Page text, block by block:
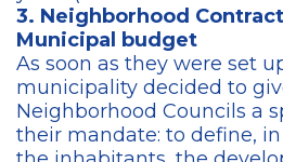
3. Neighborhood
Municipal budget
As soon as they were set
municipality decided to
Neighborhood Councils a
their mandate: to define,